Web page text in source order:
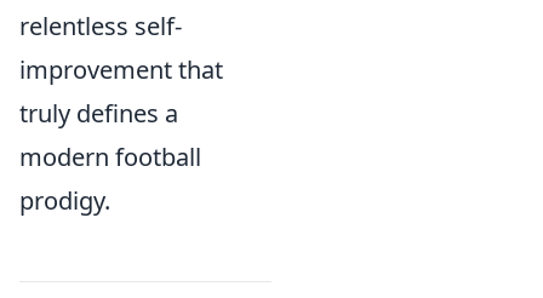
relentless self-
improvement that
truly defines a
modern football
prodigy.